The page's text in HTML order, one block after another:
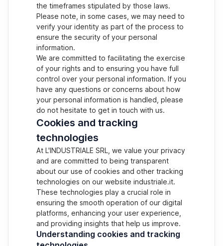
the timeframes stipulated by those laws.
Please note, in some cases, we may need to
verify your identity as part of the process to
ensure the security of your personal
information.
We are committed to facilitating the exercise
of your rights and to ensuring you have full
control over your personal information. If you
have any questions or concerns about how
your personal information is handled, please
do not hesitate to get in touch with us.
Cookies and tracking
technologies
At L'INDUSTRIALE SRL, we value your privacy
and are committed to being transparent
about our use of cookies and other tracking
technologies on our website industriale.it.
These technologies play a crucial role in
ensuring the smooth operation of our digital
platforms, enhancing your user experience,
and providing insights that help us improve.
Understanding cookies and tracking